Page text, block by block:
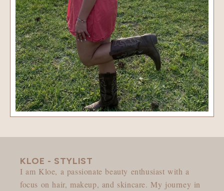
KLOE - STYLIST
I am Kloe, a passionate beauty enthusiast with a
focus on hair, makeup, and skincare. My journey in